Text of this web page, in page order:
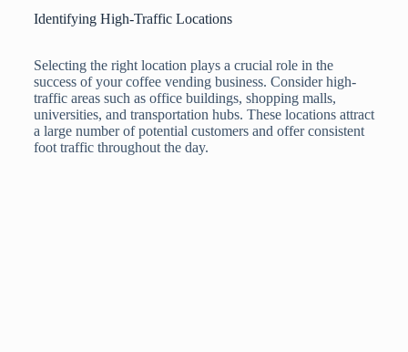
Identifying High-Traffic Locations
Selecting the right location plays a crucial role in the
success of your coffee vending business. Consider high-
traffic areas such as office buildings, shopping malls,
universities, and transportation hubs. These locations attract
a large number of potential customers and offer consistent
foot traffic throughout the day.